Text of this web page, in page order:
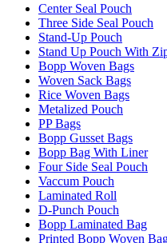
Center Seal Pouch
Three Side Seal Pouch
Stand-Up Pouch
Stand Up Pouch With
Bopp Woven Bags
Woven Sack Bags
Rice Woven Bags
Metalized Pouch
PP Bags
Bopp Gusset Bags
Bopp Bag With Liner
Four Side Seal Pouch
Vaccum Pouch
Laminated Roll
D-Punch Pouch
Bopp Laminated Bag
Printed Bopp Woven